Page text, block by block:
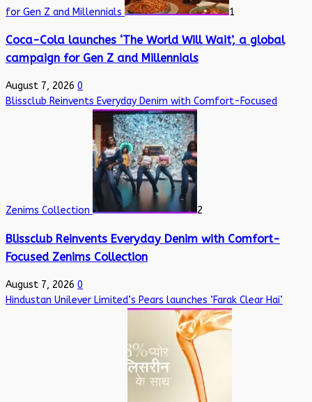
for Gen Z and Millennials 1
Coca-Cola launches ‘The World Will Wait’, a global
campaign for Gen Z and Millennials
August 7, 2026 0
Blissclub Reinvents Everyday Denim with Comfort-Focused
Zenims Collection 2
Blissclub Reinvents Everyday Denim with Comfort-
Focused Zenims Collection
August 7, 2026 0
Hindustan Unilever Limited’s Pears launches ‘Farak Clear Hai’